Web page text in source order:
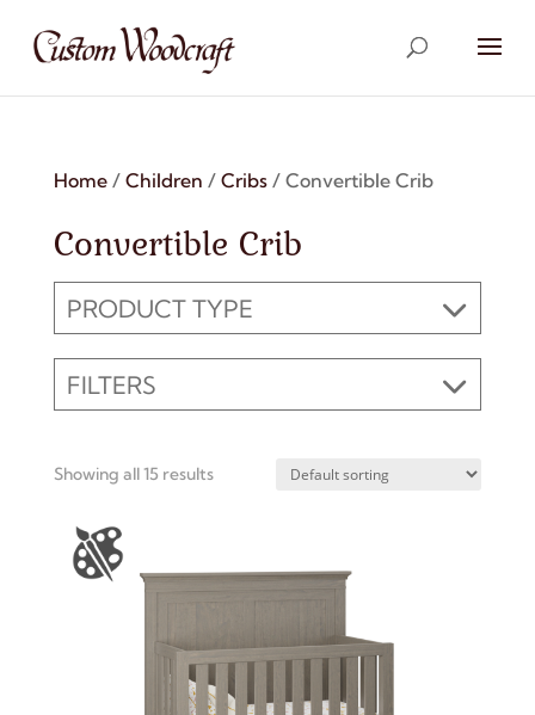
Home/ Children / Cribs/ Convertible Crib
Convertible Crib
PRODUCT TYPE
FILTERS
Showing all 15 results